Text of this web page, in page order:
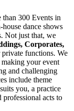
than 300 Events in
dance shows
Not just that, we
Corporates,
functions. We
making your event
and challenging
include theme
you, a practice
professional acts to